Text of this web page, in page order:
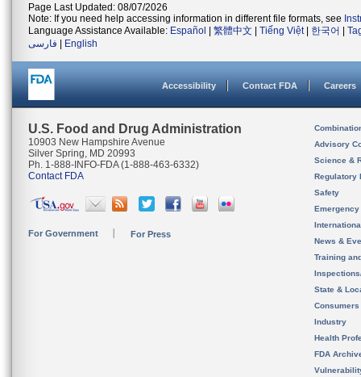
Page Last Updated: 08/07/2026
Note: If you need help accessing information in different file formats, see
Language Assistance Available: Español 繁體中文 Tiếng Việt| 한국어
فارسی
English
Accessibility Contact FDA Careers
U.S. Food and Drug Administration
10903 New Hampshire Avenue
Silver Spring, MD 20993
Ph. 1-888-INFO-FDA (1-888-463-6332)
Contact FDA
For Government For Press
Advisory
Science &
Regulatory
Safety
News &
Training
State &
Consumers
Industry
Health
FDA